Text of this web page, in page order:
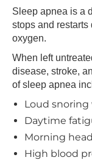
Sleep apnea is a
stops and
oxygen.
When left
disease, stroke,
of sleep apnea
Loud
Daytime
Morning
High blood